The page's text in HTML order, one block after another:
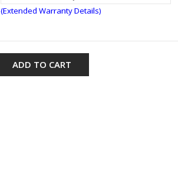
(Extended Warranty Details)
ADD TO CART